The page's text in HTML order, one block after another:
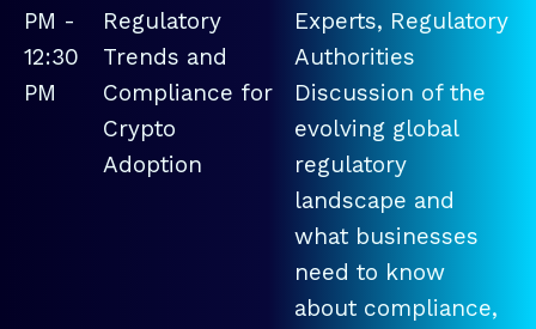
PM -
12:30
PM
Regulatory
Trends and
Compliance for
Crypto
Adoption
Experts, Regulatory
Authorities
Discussion of the
evolving global
regulatory
landscape and
what businesses
need to know
about compliance,